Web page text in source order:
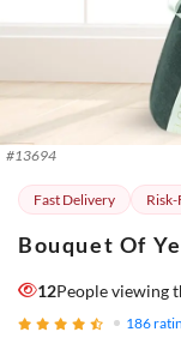
#13694
Fast Delivery
Bouquet Of
12People viewing
186